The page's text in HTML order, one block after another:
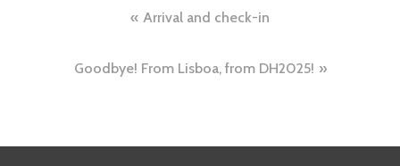
Arrival and check-in
Goodbye! From Lisboa, from DH2025!